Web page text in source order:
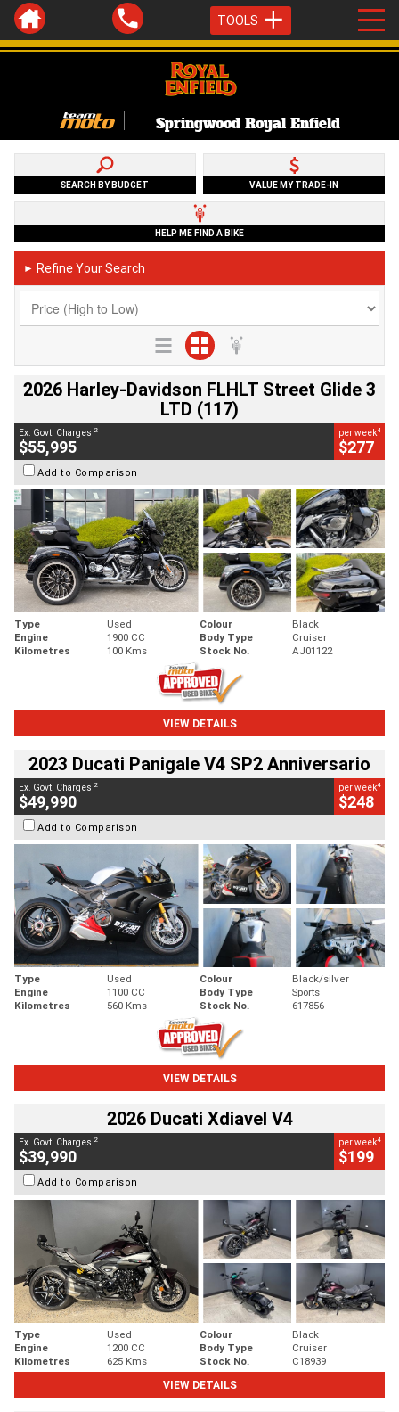
TOOLS
Springwood Royal Enfield
SEARCH BY BUDGET VALUE MY TRADE-IN
HELP ME FIND A BIKE
► Refine Your Search
2026 Harley-Davidson FLHLT Street Glide 3
LTD (117)
Ex. Govt. Charges 2
$55,995
per week4
$277
Add to Comparison
Type Used Colour
Black
Engine
1900 CC Body Type
Cruiser
Kilometres
100 Kms Stock No. AJ01122
VIEW DETAILS
2023 Ducati Panigale V4 SP2 Anniversario
Ex. Govt. Charges 2
$49,990
per week4
$248
Add to Comparison
Type Used Colour
Black/silver
Engine
1100 CC Body Type
Sports
Kilometres
560 Kms Stock No. 617856
VIEW DETAILS
2026 Ducati Xdiavel V4
Ex. Govt. Charges 2
$39,990
per week4
$199
Add to Comparison
Type Used Colour
Black
Engine
1200 CC Body Type
Cruiser
Kilometres
625 Kms Stock No.
C18939
VIEW DETAILS